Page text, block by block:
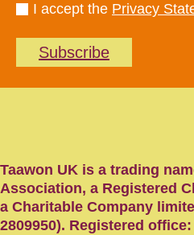
I accept the Privacy
Subscribe
Taawon UK is a trading
Association, a Registered
a Charitable Company
2809950). Registered